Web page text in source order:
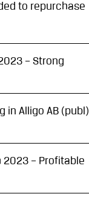
to repurchase
– Strong
in Alligo AB (publ)
2023 – Profitable